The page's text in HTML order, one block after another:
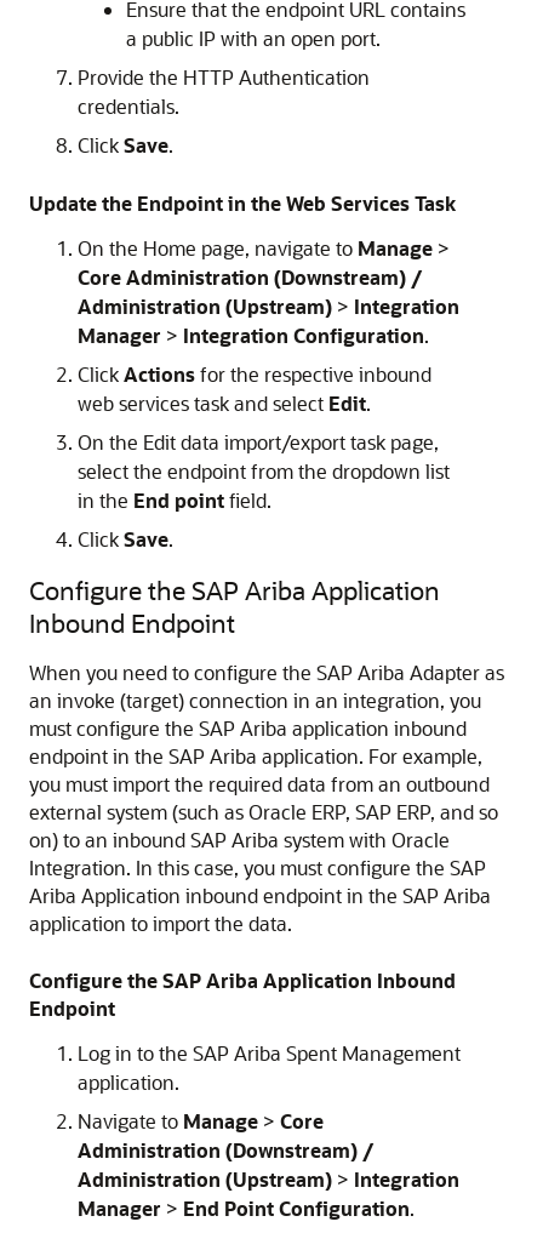
Ensure that the endpoint URL contains
a public IP with an open port.
Provide the HTTP Authentication
credentials.
ClickSave.
Update the Endpoint in the Web Services Task
On the Home page, navigate to Manage >
Core Administration (Downstream) /
Administration (Upstream) > Integration
Manager > Integration Configuration.
ClickActionsfor the respective inbound
web services task and select Edit.
On the Edit data import/export task page,
select the endpoint from the dropdown list
in the End pointfield.
ClickSave.
Configure the SAP Ariba Application
Inbound Endpoint
When you need to configure the SAP Ariba Adapter as
an invoke (target) connection in an integration, you
must configure the SAP Ariba application inbound
endpoint in the SAP Ariba application. For example,
you must import the required data from an outbound
external system (such as Oracle ERP, SAP ERP, and so
on) to an inbound SAP Ariba system with Oracle
Integration. In this case, you must configure the SAP
Ariba Application inbound endpoint in the SAP Ariba
application to import the data.
Configure the SAP Ariba Application Inbound
Endpoint
Log in to the SAP Ariba Spent Management
application.
Navigate to Manage > Core
Administration (Downstream) /
Administration (Upstream) > Integration
Manager > End Point Configuration.